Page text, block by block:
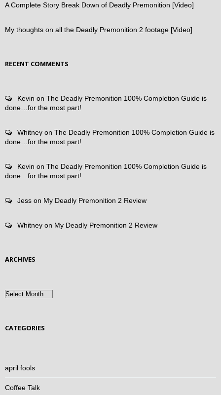
A Complete Story Break Down of Deadly Premonition [Video]
My thoughts on all the Deadly Premonition 2 footage [Video]
RECENT COMMENTS
Kevin on The Deadly Premonition 100% Completion Guide is
done…for the most part!
Whitney on The Deadly Premonition 100% Completion Guide is
done…for the most part!
Kevin on The Deadly Premonition 100% Completion Guide is
done…for the most part!
Jess on My Deadly Premonition 2 Review
Whitney on My Deadly Premonition 2 Review
ARCHIVES
Archives
CATEGORIES
april fools
Coffee Talk